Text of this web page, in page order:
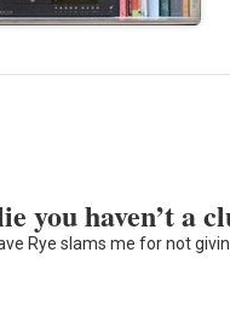
you haven’t a
Rye slams me for not